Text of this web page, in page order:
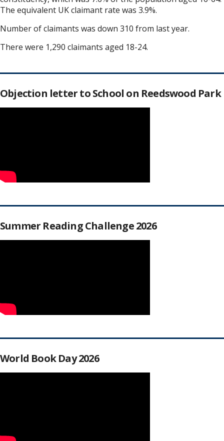
The equivalent UK claimant rate was 3.9%.
Number of claimants was down 310 from last year.
There were 1,290 claimants aged 18-24.
Objection letter to School on Reedswood Park
Summer Reading Challenge 2026
World Book Day 2026